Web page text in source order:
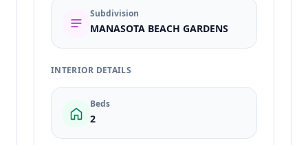
Subdivision
MANASOTA BEACH GARDENS
INTERIOR DETAILS
Beds
2